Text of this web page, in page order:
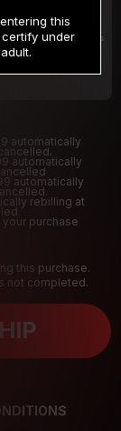
/2 Days
be billed $1.00 for 2 Days
automatically
automatically
automatically
rebilling at
purchase
this purchase.
not completed.
this
under